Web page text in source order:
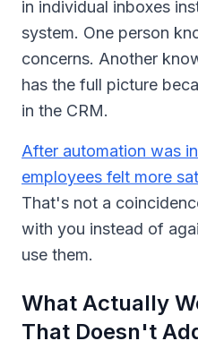
in individual inboxes
system. One person
concerns. Another
has the full picture
in the CRM.
After automation was
employees felt more
That's not a
with you instead of
use them.
What Actually
That Doesn't